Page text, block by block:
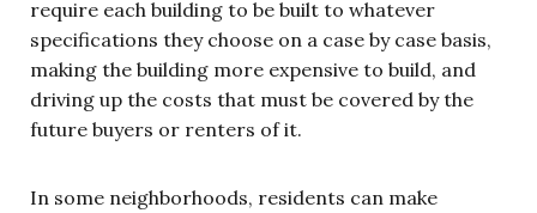
require each building to be built to whatever
specifications they choose on a case by case basis,
making the building more expensive to build, and
driving up the costs that must be covered by the
future buyers or renters of it.
In some neighborhoods, residents can make